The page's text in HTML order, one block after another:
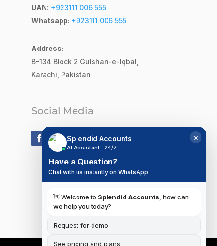
UAN: +923111 006 555
Whatsapp: +923111 006 555
Address:
B-134 Block 2 Gulshan-e-Iqbal,
Karachi, Pakistan
Social Media
×
Splendid Accounts
AI Assistant · 24/7
Have a Question?
Chat with us instantly on WhatsApp
👋 Welcome to Splendid Accounts , how can
we help you today?
Request for demo
See pricing and plans